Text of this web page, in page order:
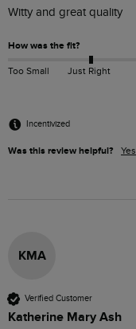
Witty and great quality
How was the fit?
Too Small Just Right
Incentivized
Was this review helpful? Yes
KMA
Verified Customer
Katherine Mary Ash